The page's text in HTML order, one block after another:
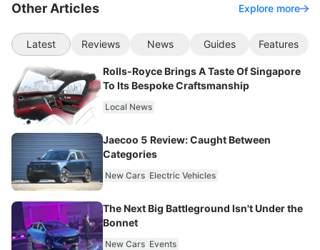
Other Articles Explore more
Latest Reviews News Guides Features
Rolls-Royce Brings A Taste Of Singapore
To Its Bespoke Craftsmanship
Local News
Jaecoo 5 Review: Caught Between
Categories
New Cars Electric Vehicles
The Next Big Battleground Isn't Under the
Bonnet
New Cars Events